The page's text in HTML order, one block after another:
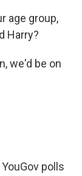
age group,
Harry?
we'd be on
polls